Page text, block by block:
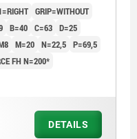
GRIP=WITHOUT
B=40 C=63 D=25
M=20 N=22,5 P=69,5
FH N=200*
DETAILS